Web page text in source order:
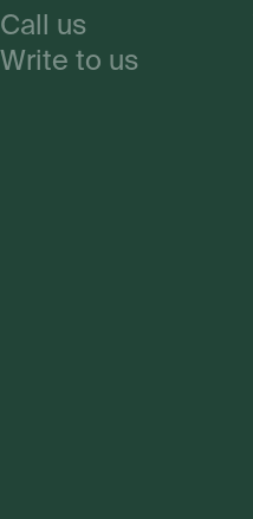
Call us
Write to us